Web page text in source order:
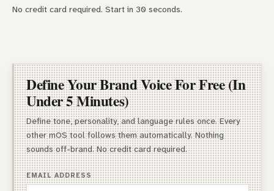
No credit card required. Start in 30 seconds.
Define Your Brand Voice For Free (In
Under 5 Minutes)
Define tone, personality, and language rules once. Every
other mOS tool follows them automatically. Nothing
sounds off-brand. No credit card required.
EMAIL ADDRESS